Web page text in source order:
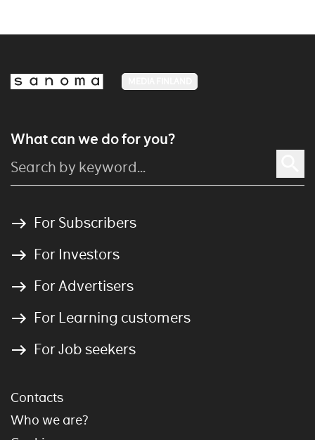
What can we do for you?
For Subscribers
For Investors
For Advertisers
For Learning customers
For Job seekers
Contacts
Who we are?